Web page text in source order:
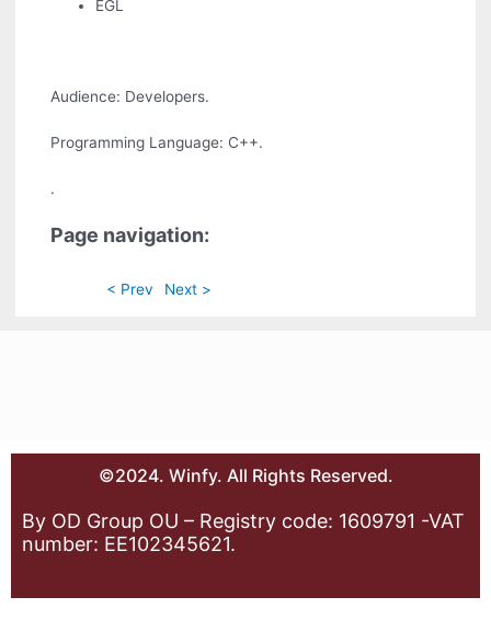
EGL
Audience: Developers.
Programming Language: C++.
.
Page navigation:
< Prev Next >
©2024. Winfy. All Rights Reserved.
By OD Group OU – Registry code: 1609791 -VAT
number: EE102345621.